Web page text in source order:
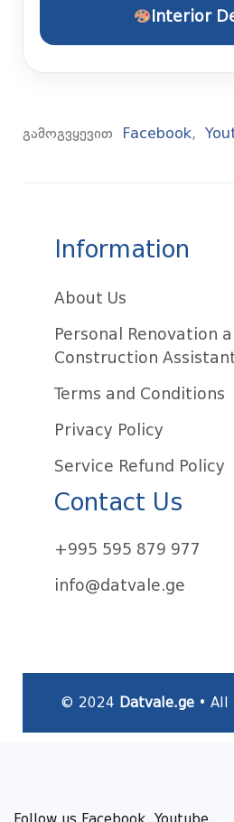
Interior
გამოგვყევით Facebook,
Information
About Us
Personal Renovation
Construction
Terms and Conditions
Privacy Policy
Service Refund Policy
Contact Us
+995 595 879 977
info@datvale.ge
© 2024 Datvale.ge •